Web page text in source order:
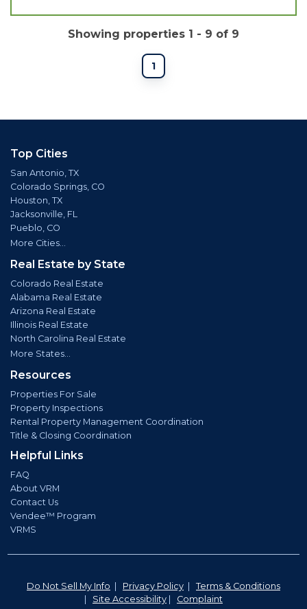
Showing properties 1 - 9 of 9
1
Top Cities
San Antonio, TX
Colorado Springs, CO
Houston, TX
Jacksonville, FL
Pueblo, CO
More Cities...
Real Estate by State
Colorado Real Estate
Alabama Real Estate
Arizona Real Estate
Illinois Real Estate
North Carolina Real Estate
More States...
Resources
Properties For Sale
Property Inspections
Rental Property Management Coordination
Title & Closing Coordination
Helpful Links
FAQ
About VRM
Contact Us
Vendee™ Program
VRMS
Do Not Sell My Info | Privacy Policy | Terms & Conditions
| Site Accessibility | Complaint